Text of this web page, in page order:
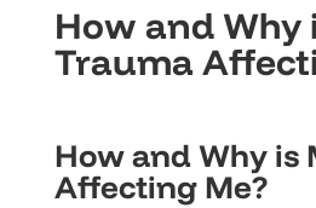
How and Why
Trauma
How and Why is
Affecting Me?